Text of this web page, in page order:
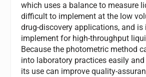
which uses a balance to measure
difficult to implement at the low
drug-discovery applications, and
implement for high-throughput
Because the photometric method
into laboratory practices easily
its use can improve quality-